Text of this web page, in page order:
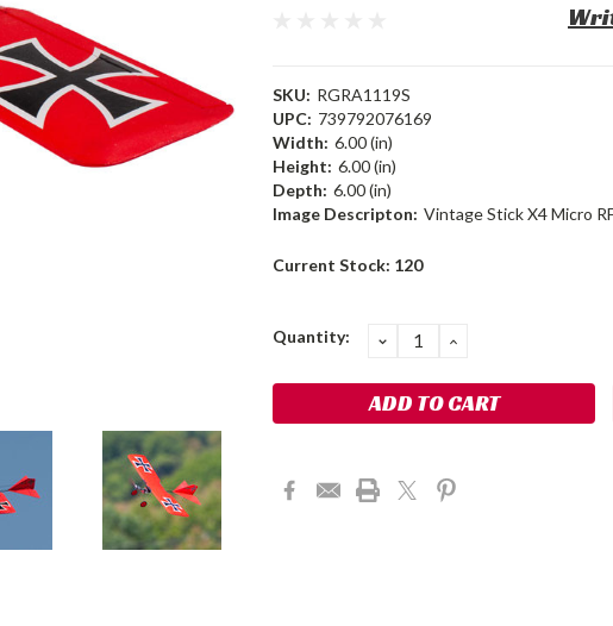
SKU: RGRA1119S
UPC: 739792076169
Width: 6.00 (in)
Height: 6.00 (in)
Depth: 6.00 (in)
Image Descripton: Vintage Stick X4 Micro
Current Stock: 120
Quantity: DECREASE
QUANTITY:
INCREASE